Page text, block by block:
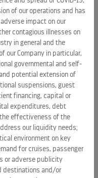
support this year across
efforts with the
Royal Caribbean in
4,600 students and
scholarships.
helping grant over
with critical
relief efforts, including
Hurricane
of our operations and has
impact on our
contagious illnesses on
in general and the
our Company in particular,
governmental and self-
potential extension of
suspensions, guest
financing, capital or
expenditures, debt
effectiveness of the
our liquidity needs;
environment on key
for cruises, passenger
or adverse publicity
destinations and/or